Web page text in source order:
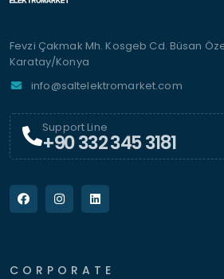
Fevzi Çakmak Mh. Kosgeb Cd. Büsan
Karatay/Konya
info@saltelektromarket.com
Support Line
+90 332 345 3181
CORPORATE